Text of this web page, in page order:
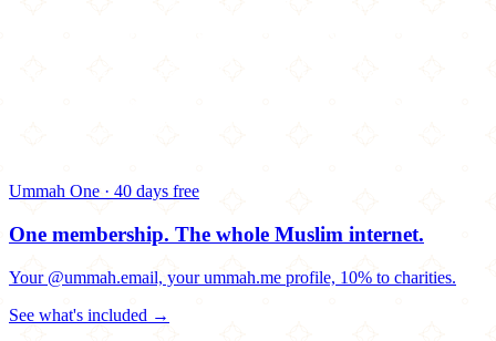
Ummah One · 40 days free
One membership. The whole Muslim internet.
Your @ummah.email, your ummah.me profile, 10% to charities.
See what's included →